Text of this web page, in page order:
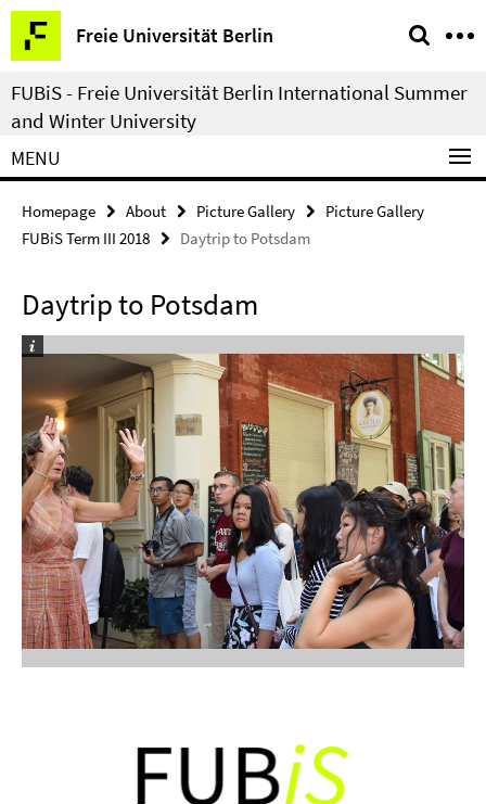
Springe
direkt
zu
Inhalt
Freie Universität Berlin
Service
Navigation
FUBiS - Freie Universität Berlin International Summer
and Winter University
MENU
Homepage About Picture Gallery
Picture Gallery
FUBiS Term III 2018
Daytrip to Potsdam
Daytrip to Potsdam